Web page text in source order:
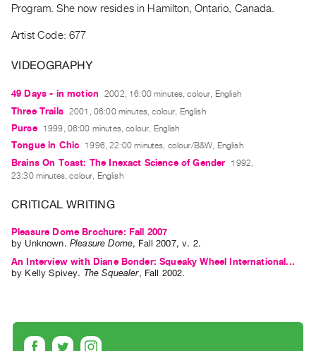
Best
Class
ARTISTS
Distribution
for
Submitting
Work
RESEARCH
Critical
Writing
Program. She now resides in Hamilton, Ontario, Canada.
Artist Code: 677
VIDEOGRAPHY
49 Days - in motion 2002, 16:00 minutes, colour, English
Three Trails 2001, 06:00 minutes, colour, English
Purse 1999, 06:00 minutes, colour, English
Tongue in Chic 1996, 22:00 minutes, colour/B&W, English
Brains On Toast: The Inexact Science of Gender
1992,
23:30 minutes, colour, English
CRITICAL WRITING
Pleasure Dome Brochure: Fall 2007
by Unknown. Pleasure Dome, Fall 2007,v. 2.
An Interview with Diane Bonder: Squeaky Wheel International...
by Kelly Spivey. The Squealer, Fall 2002.